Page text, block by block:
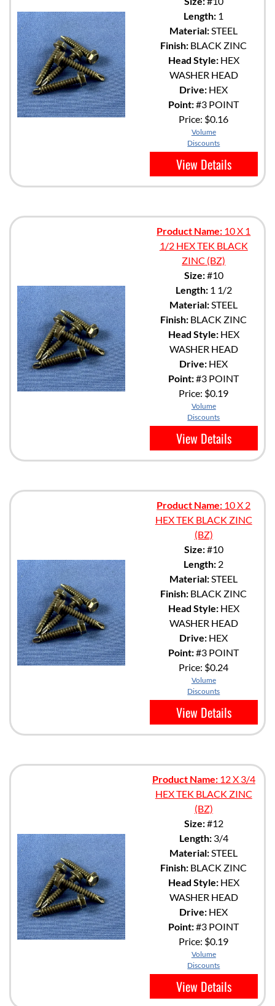
Length: 1
Material:STEEL
Finish: BLACK ZINC
Head Style:HEX
WASHER HEAD
Drive: HEX
Point:#3 POINT
Price: $0.16
Volume
Discounts
View Details
Product Name: 10 X 1
1/2 HEX TEK BLACK
ZINC (BZ)
Size:#10
Length:1 1/2
Material:STEEL
Finish: BLACK ZINC
Head Style:HEX
WASHER HEAD
Drive: HEX
Point:#3 POINT
Price: $0.19
Volume
Discounts
View Details
Product Name: 10 X 2
HEX TEK BLACK ZINC
(BZ)
Size:#10
Length: 2
Material:STEEL
Finish: BLACK ZINC
Head Style:HEX
WASHER HEAD
Drive: HEX
Point:#3 POINT
Price: $0.24
Volume
Discounts
View Details
Product Name:12 X 3/4
HEX TEK BLACK ZINC
(BZ)
Size:#12
Length:3/4
Material:STEEL
Finish: BLACK ZINC
Head Style:HEX
WASHER HEAD
Drive: HEX
Point:#3 POINT
Price: $0.19
Volume
Discounts
View Details